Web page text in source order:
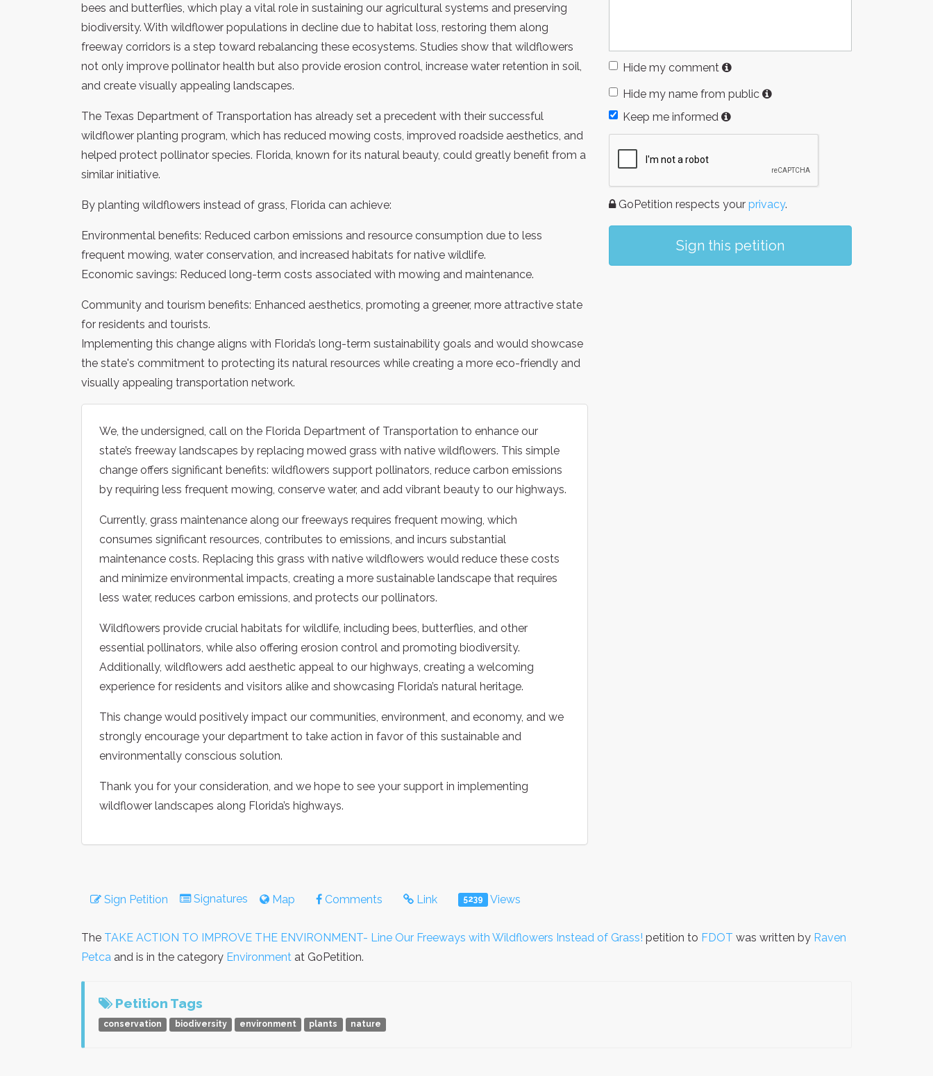
bees and butterflies, which play a vital role in sustaining our agricultural systems and preserving
biodiversity. With wildflower populations in decline due to habitat loss, restoring them along
freeway corridors is a step toward rebalancing these ecosystems. Studies show that wildflowers
not only improve pollinator health but also provide erosion control, increase water retention in soil,
and create visually appealing landscapes.
The Texas Department of Transportation has already set a precedent with their successful
wildflower planting program, which has reduced mowing costs, improved roadside aesthetics, and
helped protect pollinator species. Florida, known for its natural beauty, could greatly benefit from a
similar initiative.
By planting wildflowers instead of grass, Florida can achieve:
Environmental benefits: Reduced carbon emissions and resource consumption due to less
frequent mowing, water conservation, and increased habitats for native wildlife.
Economic savings: Reduced long-term costs associated with mowing and maintenance.
Community and tourism benefits: Enhanced aesthetics, promoting a greener, more attractive state
for residents and tourists.
Implementing this change aligns with Florida’s long-term sustainability goals and would showcase
the state's commitment to protecting its natural resources while creating a more eco-friendly and
visually appealing transportation network.
We, the undersigned, call on the Florida Department of Transportation to enhance our
state’s freeway landscapes by replacing mowed grass with native wildflowers. This simple
change offers significant benefits: wildflowers support pollinators, reduce carbon emissions
by requiring less frequent mowing, conserve water, and add vibrant beauty to our highways.
Currently, grass maintenance along our freeways requires frequent mowing, which
consumes significant resources, contributes to emissions, and incurs substantial
maintenance costs. Replacing this grass with native wildflowers would reduce these costs
and minimize environmental impacts, creating a more sustainable landscape that requires
less water, reduces carbon emissions, and protects our pollinators.
Wildflowers provide crucial habitats for wildlife, including bees, butterflies, and other
essential pollinators, while also offering erosion control and promoting biodiversity.
Additionally, wildflowers add aesthetic appeal to our highways, creating a welcoming
experience for residents and visitors alike and showcasing Florida’s natural heritage.
This change would positively impact our communities, environment, and economy, and we
strongly encourage your department to take action in favor of this sustainable and
environmentally conscious solution.
Thank you for your consideration, and we hope to see your support in implementing
wildflower landscapes along Florida’s highways.
Hide my comment
Hide my name from public
Keep me informed
GoPetition respects your privacy.
Sign this petition
Sign Petition Signatures Map Comments Link 5239 Views
The TAKE ACTION TO IMPROVE THE ENVIRONMENT- Line Our Freeways with Wildflowers Instead of Grass! petition to FDOT was written by Raven
Petca and is in the category Environment at GoPetition.
Petition Tags
conservation biodiversity environment plants nature